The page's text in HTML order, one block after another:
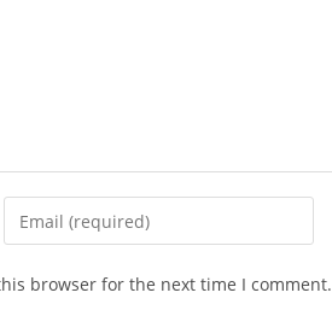
Enter
your
browser for the next time I comment.